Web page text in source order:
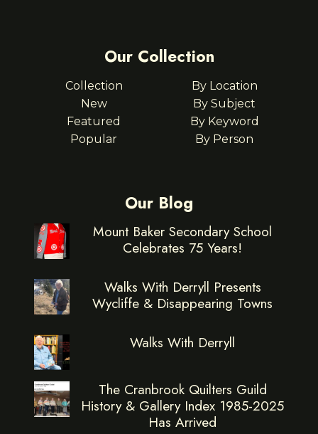
Our Collection
Collection
New
Featured
Popular
By Location
By Subject
By Keyword
By Person
Our Blog
Mount Baker Secondary School
Celebrates 75 Years!
Walks With Derryll Presents
Wycliffe & Disappearing Towns
Walks With Derryll
The Cranbrook Quilters Guild
History & Gallery Index 1985-2025
Has Arrived